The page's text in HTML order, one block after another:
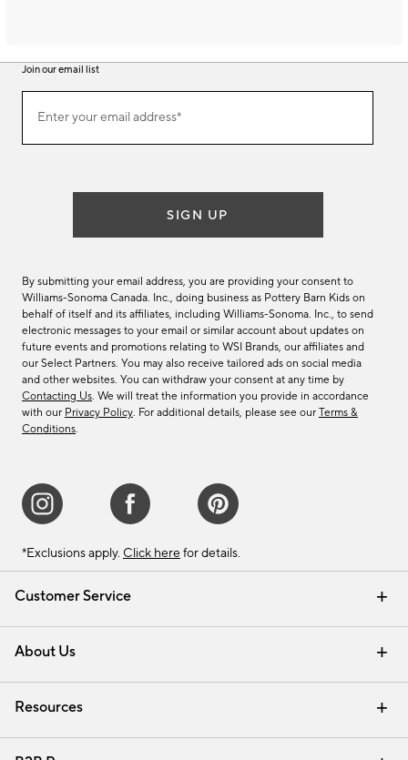
Customer Service
Contact Us Email Preferences
Track Your Order Returns & Exchanges
Shipping Information
About Us
Our Story Careers
Find a Store
Resources
Interior Design Services
Join our email list
ourEnter your email address*
(required)
SIGN UP
By submitting your email address, you are providing your consent to
Williams-Sonoma Canada. Inc., doing business as Pottery Barn Kids on
behalf of itself and its affiliates, including Williams-Sonoma. Inc., to send
electronic messages to your email or similar account about updates on
future events and promotions relating to WSI Brands, our affiliates and
our Select Partners. You may also receive tailored ads on social media
and other websites. You can withdraw your consent at any time by
Contacting Us. We will treat the information you provide in accordance
with our Privacy Policy. For additional details, please see our Terms &
Conditions.
*Exclusions apply. Click here for details.